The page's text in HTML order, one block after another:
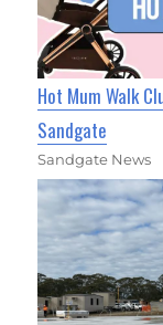
Hot Mum Walk
Sandgate
Sandgate News